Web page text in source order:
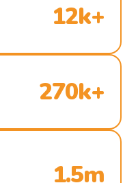
12k+
270k+
1.5m